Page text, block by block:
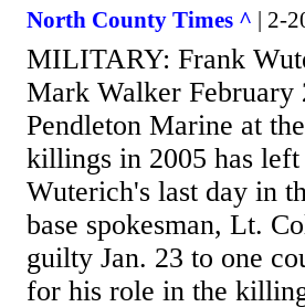
North County Times ^ | 2-
MILITARY: Frank
Mark Walker
Pendleton Marine at
killings in 2005 has
Wuterich's last day in
base spokesman, Lt.
guilty Jan. 23 to one
for his role in the